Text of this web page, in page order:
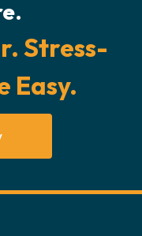
Stress-
Easy.